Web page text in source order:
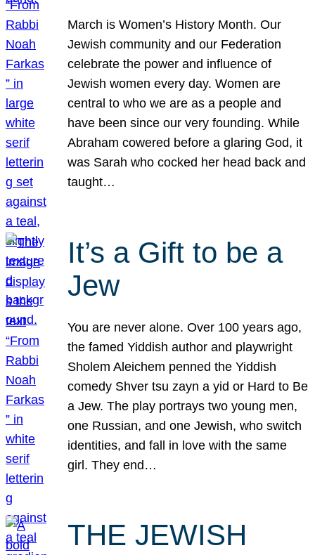
March is Women’s History Month. Our
Jewish community and our Federation
celebrate the power and influence of
Jewish women every day. Women are
central to who we are as a people and
have been since our very founding. While
Abraham cowered before a glaring God, it
was Sarah who cocked her head back and
taught…
It’s a Gift to be a
Jew
You are never alone. Over 100 years ago,
the famed Yiddish author and playwright
Sholem Aleichem penned the Yiddish
comedy Shver tsu zayn a yid or Hard to Be
a Jew. The play portrays two young men,
one Russian, and one Jewish, who switch
identities, and fall in love with the same
girl. They end…
THE JEWISH